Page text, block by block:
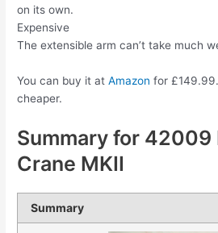
on its own.
Expensive
The extensible arm can’t take much
You can buy it atAmazon for
cheaper.
Summary for 42009
Crane MKII
Summary